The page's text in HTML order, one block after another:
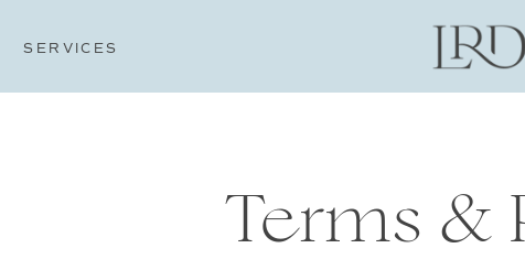
SERVICES
Terms &